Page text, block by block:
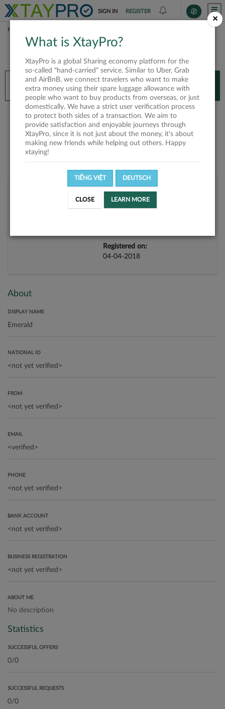
SIGN IN REGISTER
HOME
You’ll need XtayPro app to continue.
Don’t have XtayPro app yet? Already got our app?
INSTALL APP OPEN APP
Emerald
Registered on:
04-04-2018
About
DISPLAY NAME
NATIONAL ID
FROM
EMAIL
PHONE
BANK ACCOUNT
BUSINESS REGISTRATION
ABOUT ME
No description
Statistics
SUCCESSFUL OFFERS
SUCCESSFUL REQUESTS
×
What is XtayPro?
XtayPro is a global Sharing economy platform for the
so-called "hand-carried" service. Similar to Uber, Grab
and AirBnB, we connect travelers who want to make
extra money using their spare luggage allowance with
people who want to buy products from overseas, or just
domestically. We have a strict user verification process
to protect both sides of a transaction. We aim to
provide satisfaction and enjoyable journeys through
XtayPro, since it is not just about the money, it's about
making new friends while helping out others. Happy
xtaying!
TIẾNG VIỆT DEUTSCH
CLOSE LEARN MORE